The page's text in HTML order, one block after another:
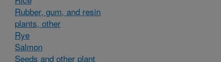
Rubber, gum, and resin
plants, other
Rye
Salmon
Seeds and other plant